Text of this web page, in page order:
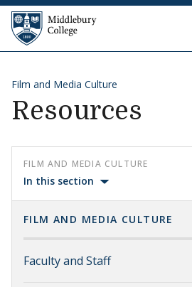
Skip to content
Middlebury College
Film and Media Culture
Resources
FILM AND MEDIA CULTURE
In this section
FILM AND MEDIA CULTURE
Faculty and Staff